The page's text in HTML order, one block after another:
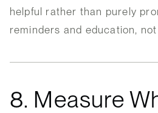
helpful rather than purely
reminders and education,
8. Measure